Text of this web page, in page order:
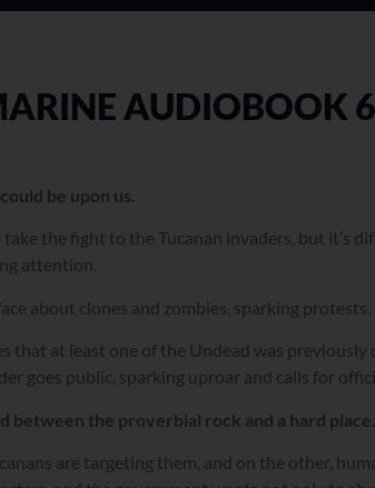
AUDIOBOOK
be upon us.
the fight to the Tucanan invaders, but it’s
attention.
about clones and zombies, sparking protests.
that at least one of the Undead was
goes public, sparking uproar and calls for
between the proverbial rock and a hard place.
are targeting them, and on the other,